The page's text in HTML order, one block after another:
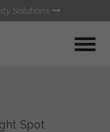
Solutions
Spot